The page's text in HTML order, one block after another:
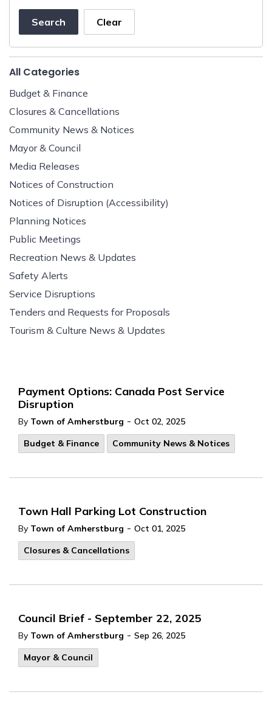
Payment Options: Canada Post Service
Disruption
By Town of Amherstburg - Oct 02, 2025
Budget & Finance
Community News & Notices
Town Hall Parking Lot Construction
By Town of Amherstburg - Oct 01, 2025
Closures & Cancellations
Council Brief - September 22, 2025
By Town of Amherstburg - Sep 26, 2025
Mayor & Council
Search Clear
All Categories
Budget & Finance
Closures & Cancellations
Community News & Notices
Mayor & Council
Media Releases
Notices of Construction
Notices of Disruption (Accessibility)
Planning Notices
Public Meetings
Recreation News & Updates
Safety Alerts
Service Disruptions
Tenders and Requests for Proposals
Tourism & Culture News & Updates